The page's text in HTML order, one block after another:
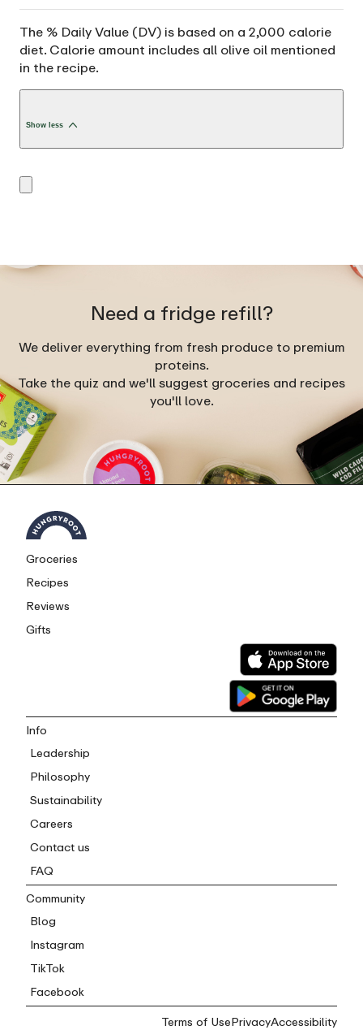
The % Daily Value (DV) is based on a 2,000 calorie
diet. Calorie amount includes all olive oil mentioned
in the recipe.
Show less
Need a fridge refill?
We deliver everything from fresh produce to premium
proteins.
Take the quiz and we'll suggest groceries and recipes
you'll love.
Groceries
Recipes
Reviews
Gifts
Info
Leadership
Philosophy
Sustainability
Careers
Contact us
FAQ
Community
Blog
Instagram
TikTok
Facebook
Terms of UsePrivacyAccessibility